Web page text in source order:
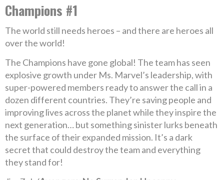
Champions #1
The world still needs heroes – and there are heroes all
over the world!
The Champions have gone global! The team has seen
explosive growth under Ms. Marvel’s leadership, with
super-powered members ready to answer the call in a
dozen different countries. They’re saving people and
improving lives across the planet while they inspire the
next generation… but something sinister lurks beneath
the surface of their expanded mission. It’s a dark
secret that could destroy the team and everything
they stand for!